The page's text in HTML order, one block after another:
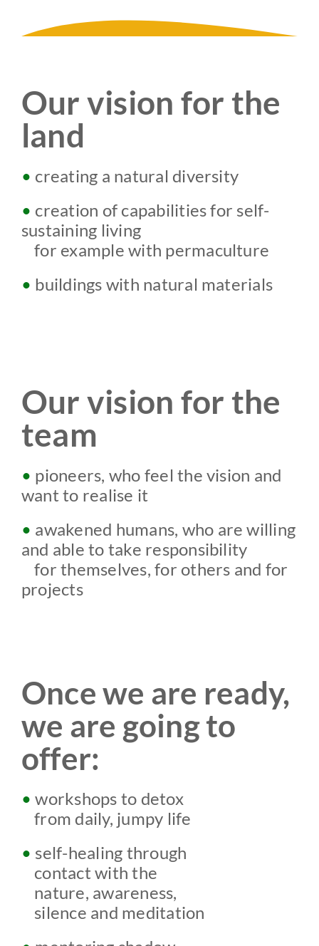
Our vision for the
land
• creating a natural diversity
• creation of capabilities for self-
sustaining living
wfor example with permaculture
• buildings with natural materials
Our vision for the
team
• pioneers, who feelthe vision and
want to realise it
• awakened humans, who are willing
and able to take responsibility
wfor themselves, for others and for
projects
Once we are ready,
we are going to
offer:
•workshops to detox
wfrom daily, jumpy life
• self-healing through
contact with the
nature, awareness,
silence and meditation